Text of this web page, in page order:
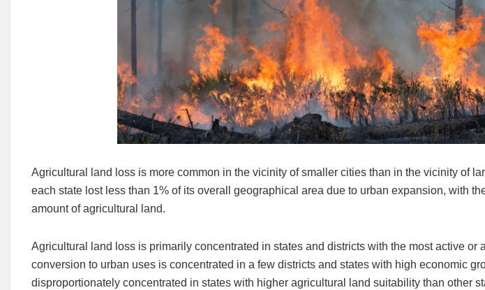
Agricultural land loss is more common in the vicinity of smaller cities than in the vicinity of
each state lost less than 1% of its overall geographical area due to urban expansion, with
amount of agricultural land.
Agricultural land loss is primarily concentrated in states and districts with the most active or
conversion to urban uses is concentrated in a few districts and states with high economic
disproportionately concentrated in states with higher agricultural land suitability than other